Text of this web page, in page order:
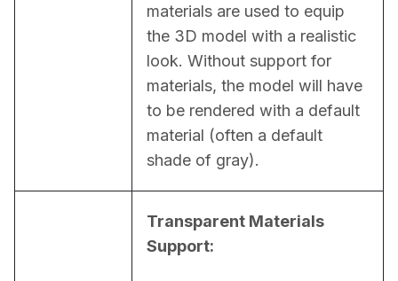
materials are used to equip
the 3D model with a realistic
look. Without support for
materials, the model will have
to be rendered with a default
material (often a default
shade of gray).
Transparent Materials
Support: